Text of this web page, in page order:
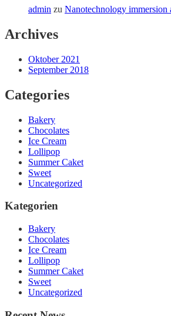
admin zu Nanotechnology immersion
Archives
Oktober 2021
September 2018
Categories
Bakery
Chocolates
Ice Cream
Lollipop
Summer Caket
Sweet
Uncategorized
Kategorien
Bakery
Chocolates
Ice Cream
Lollipop
Summer Caket
Sweet
Uncategorized